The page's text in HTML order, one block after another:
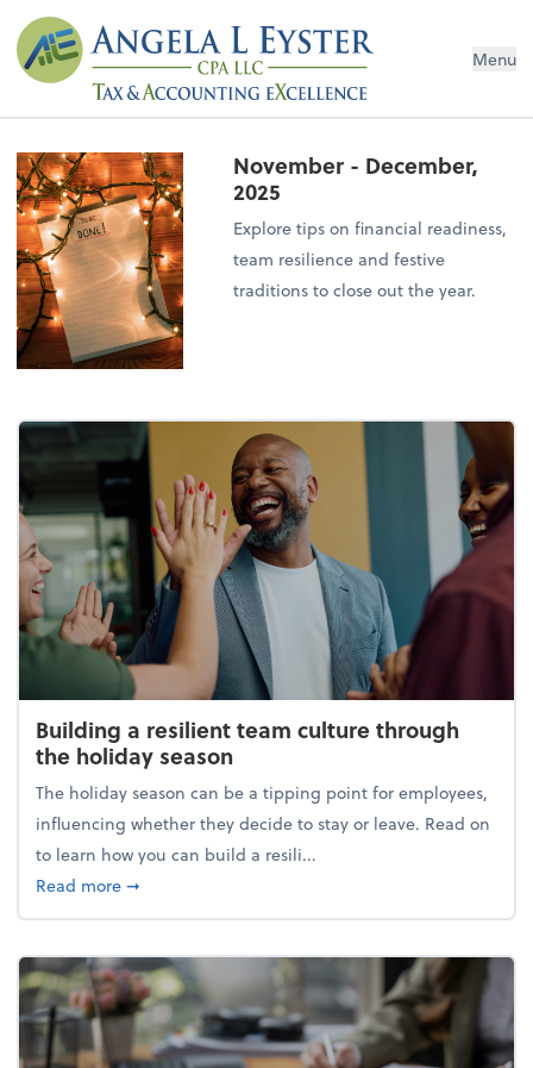
Menu
November - December,
2025
Explore tips on financial readiness,
team resilience and festive
traditions to close out the year.
Building a resilient team culture through
the holiday season
The holiday season can be a tipping point for employees,
influencing whether they decide to stay or leave. Read on
to learn how you can build a resili...
Read moreabout Building a resilient team culture through
➞